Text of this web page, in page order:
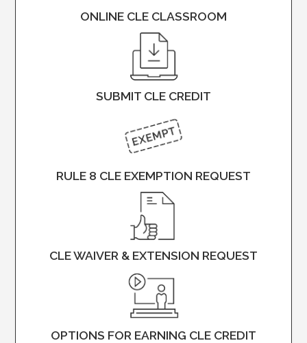
ONLINE CLE CLASSROOM
SUBMIT CLE CREDIT
RULE 8 CLE EXEMPTION REQUEST
CLE WAIVER & EXTENSION REQUEST
OPTIONS FOR EARNING CLE CREDIT